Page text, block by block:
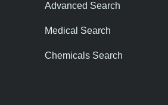
Advanced Search
Medical Search
Chemicals Search